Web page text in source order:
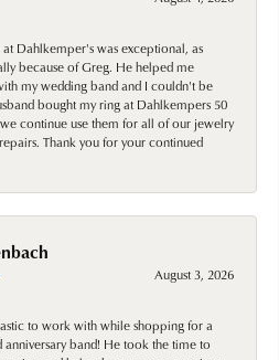
Dahlkemper's was exceptional, as
because of Greg. He helped me
my wedding band and I couldn't be
bought my ring at Dahlkempers 50
continue use them for all of our jewelry
Thank you for your continued
August 3, 2026
to work with while shopping for a
anniversary band! He took the time to